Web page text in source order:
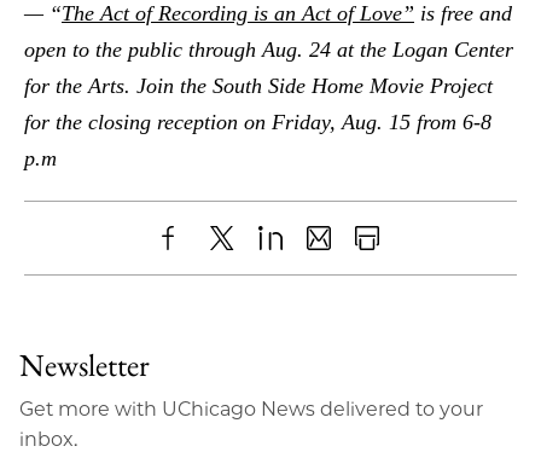
— “The Act of Recording is an Act of Love” is free and
open to the public through Aug. 24 at the Logan Center
for the Arts. Join the South Side Home Movie Project
for the closing reception on Friday, Aug. 15 from 6-8
p.m
ShareX LinkedIn
SharePrint
Newsletter
Get more with UChicago News delivered to your
inbox.